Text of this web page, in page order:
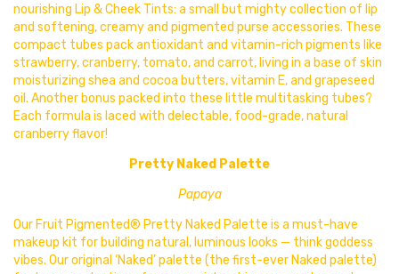
nourishing Lip & Cheek Tints: a small but mighty collection of lip
and softening, creamy and pigmented purse accessories. These
compact tubes pack antioxidant and vitamin-rich pigments like
strawberry, cranberry, tomato, and carrot, living in a base of skin
moisturizing shea and cocoa butters, vitamin E, and grapeseed
oil. Another bonus packed into these little multitasking tubes?
Each formula is laced with delectable, food-grade, natural
cranberry flavor!
Pretty Naked Palette
Papaya
Our Fruit Pigmented® Pretty Naked Palette is a must-have
makeup kit for building natural, luminous looks — think goddess
vibes. Our original ‘Naked’ palette (the first-ever Naked palette)